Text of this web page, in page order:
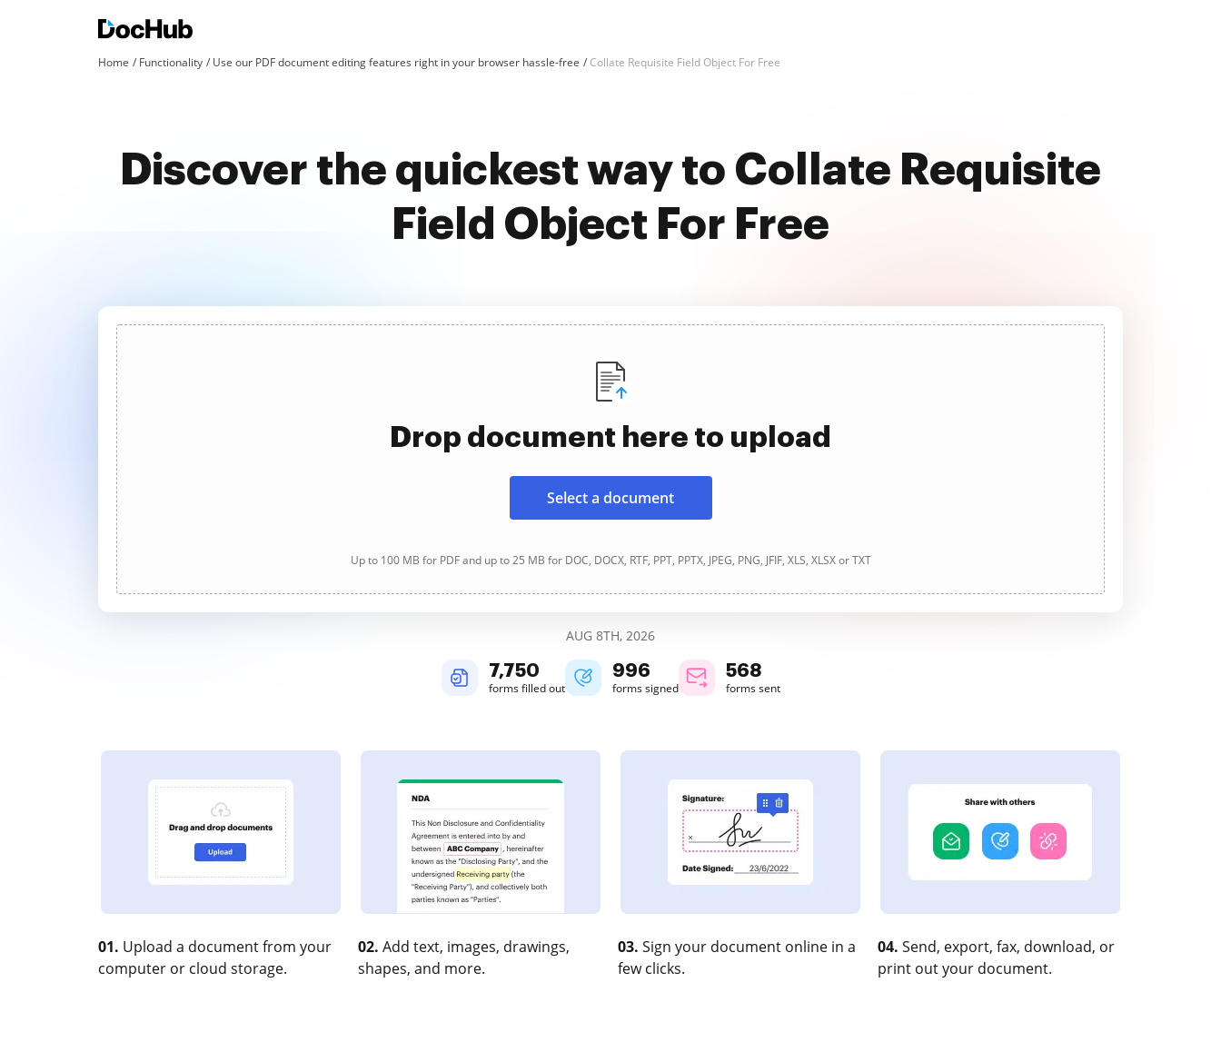
Home Functionality Use our PDF document editing features right in your browser hassle-free Collate Requisite Field Object For Free
Discover the quickest way to Collate Requisite
Field Object For Free
Drop document here to upload
Select a document
Up to 100 MB for PDF and up to 25 MB for DOC, DOCX, RTF, PPT, PPTX, JPEG, PNG, JFIF, XLS, XLSX or TXT
AUG 8TH, 2026
7,750
forms filled out
997
forms signed
568
forms sent
01. Upload a document from your
computer or cloud storage.
02. Add text, images, drawings,
shapes, and more.
03. Sign your document online in a
few clicks.
04. Send, export, fax, download, or
print out your document.